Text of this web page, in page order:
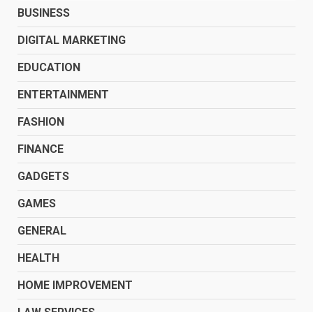
BUSINESS
DIGITAL MARKETING
EDUCATION
ENTERTAINMENT
FASHION
FINANCE
GADGETS
GAMES
GENERAL
HEALTH
HOME IMPROVEMENT